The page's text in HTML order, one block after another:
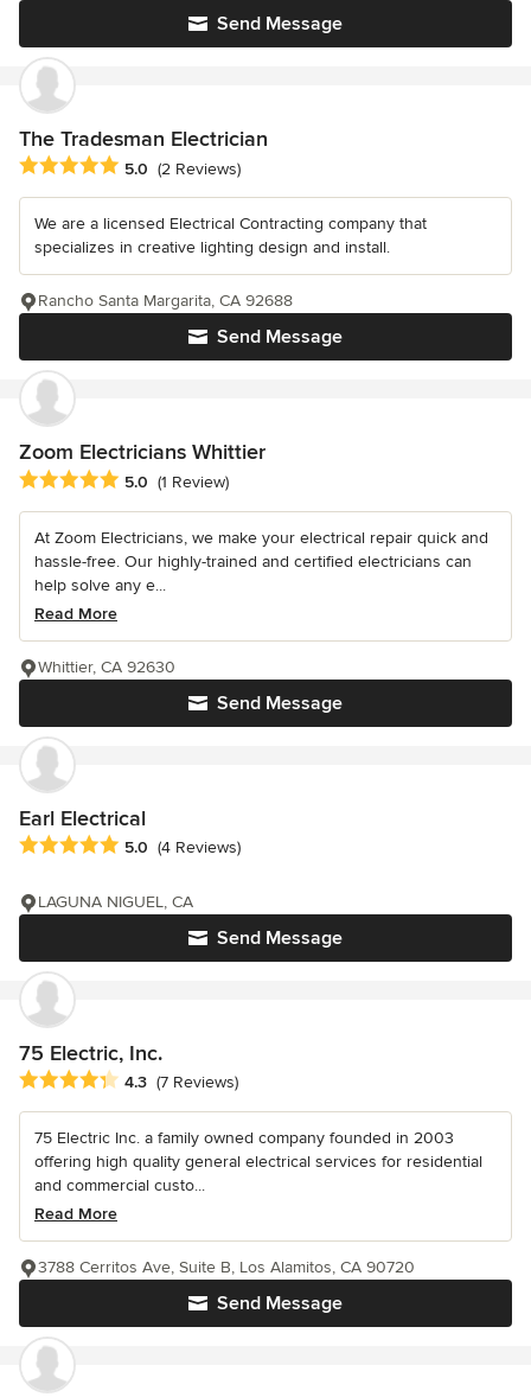
Send Message
The Tradesman Electrician
Average rating: 5 out of 5 stars
5.0 (2 Reviews)
We are a licensed Electrical Contracting company that
specializes in creative lighting design and install.
Send Message
Rancho Santa Margarita, CA 92688
Zoom Electricians Whittier
Average rating: 5 out of 5 stars
5.0 (1 Review)
At Zoom Electricians, we make your electrical repair quick and
hassle-free. Our highly-trained and certified electricians can
help solve any e...
Read More
Send Message
Whittier, CA 92630
Earl Electrical
Average rating: 5 out of 5 stars
5.0 (4 Reviews)
Send Message
LAGUNA NIGUEL, CA
75 Electric, Inc.
Average rating: 4.3 out of 5 stars
4.3 (7 Reviews)
75 Electric Inc. a family owned company founded in 2003
offering high quality general electrical services for residential
and commercial custo...
Read More
Send Message
3788 Cerritos Ave, Suite B, Los Alamitos, CA 90720